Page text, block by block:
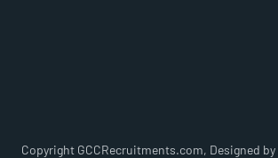
Copyright GCCRecruitments.com, Designed by